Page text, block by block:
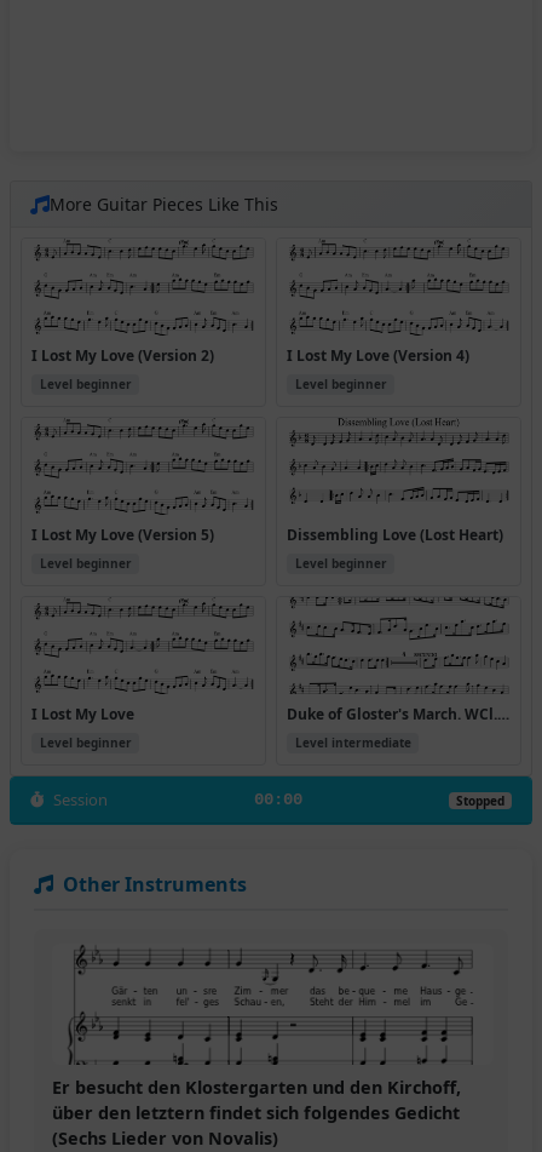
More Guitar Pieces Like This
I Lost My Love (Version 2)
Level beginner
I Lost My Love (Version 4)
Level beginner
I Lost My Love (Version 5)
Level beginner
Dissembling Love (Lost Heart)
Level beginner
I Lost My Love
Level beginner
Duke of Gloster's March. WCl.62
Level intermediate
Session 00:00 Stopped
Other Instruments
Er besucht den Klostergarten und den Kirchoff,
über den letztern findet sich folgendes Gedicht
(Sechs Lieder von Novalis)